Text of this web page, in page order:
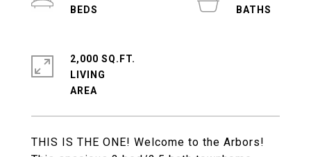
THIS IS THE ONE! Welcome to the Arbors!
2,000 SQ.FT.
LIVING